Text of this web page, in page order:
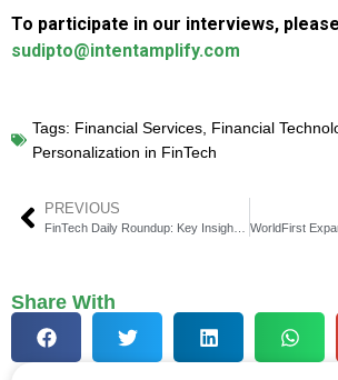
To participate in our interviews,
sudipto@intentamplify.com
Tags: Financial Services Financial
Personalization in FinTech
PREVIOUS
Share With